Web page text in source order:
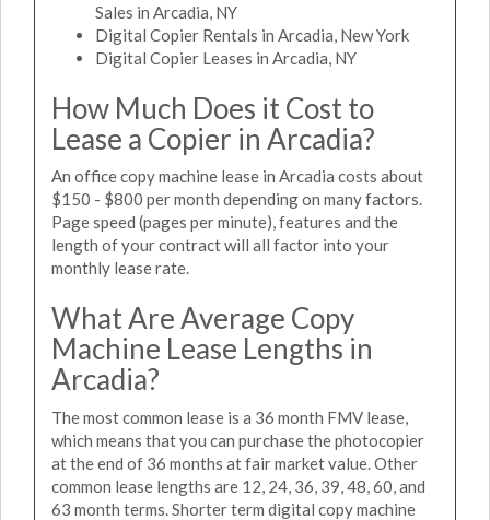
Sales in Arcadia, NY
Digital Copier Rentals in Arcadia, New York
Digital Copier Leases in Arcadia, NY
How Much Does it Cost to
Lease a Copier in Arcadia?
An office copy machine lease in Arcadia costs about
$150 - $800 per month depending on many factors.
Page speed (pages per minute), features and the
length of your contract will all factor into your
monthly lease rate.
What Are Average Copy
Machine Lease Lengths in
Arcadia?
The most common lease is a 36 month FMV lease,
which means that you can purchase the photocopier
at the end of 36 months at fair market value. Other
common lease lengths are 12, 24, 36, 39, 48, 60, and
63 month terms. Shorter term digital copy machine